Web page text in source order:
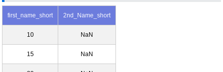
first_name_short 2nd_Name_short
10 NaN
15 NaN